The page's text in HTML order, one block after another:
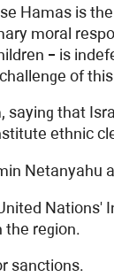
Hamas is
moral
– is
of
that
ethnic
the region.
sanctions.